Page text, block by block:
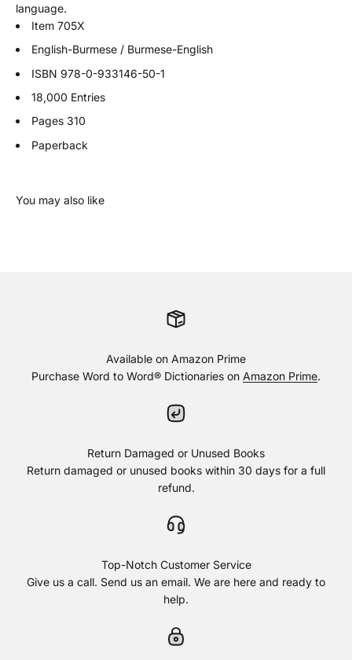
language.
Item 705X
English-Burmese / Burmese-English
ISBN 978-0-933146-50-1
18,000 Entries
Pages 310
Paperback
You may also like
Available on Amazon Prime
Purchase Word to Word® Dictionaries on Amazon Prime.
Return Damaged or Unused Books
Return damaged or unused books within 30 days for a full
refund.
Top-Notch Customer Service
Give us a call. Send us an email. We are here and ready to
help.